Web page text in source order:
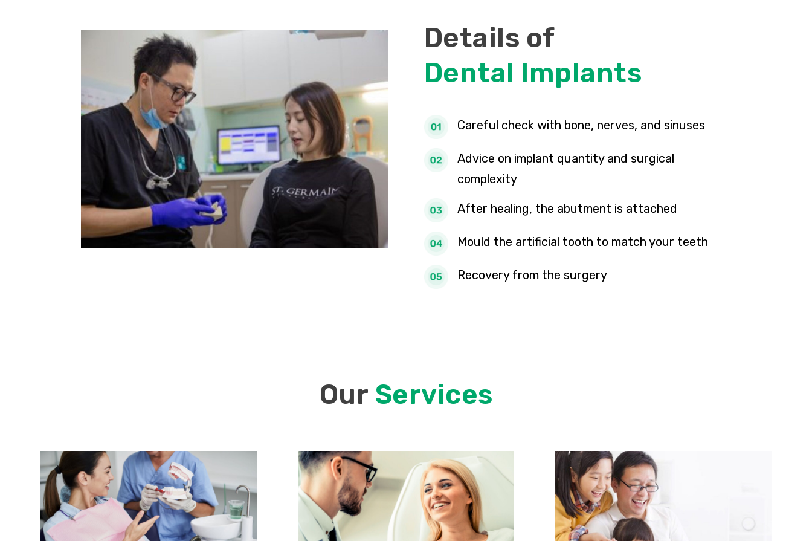
Details of
Dental Implants
Careful check with bone, nerves, and sinuses
Advice on implant quantity and surgical
complexity
After healing, the abutment is attached
Mould the artificial tooth to match your teeth
Recovery from the surgery
Our Services